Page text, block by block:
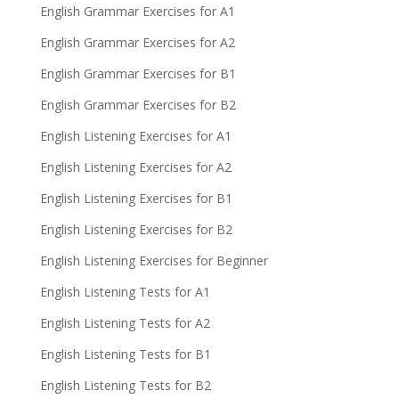
English Grammar Exercises for A1
English Grammar Exercises for A2
English Grammar Exercises for B1
English Grammar Exercises for B2
English Listening Exercises for A1
English Listening Exercises for A2
English Listening Exercises for B1
English Listening Exercises for B2
English Listening Exercises for Beginner
English Listening Tests for A1
English Listening Tests for A2
English Listening Tests for B1
English Listening Tests for B2